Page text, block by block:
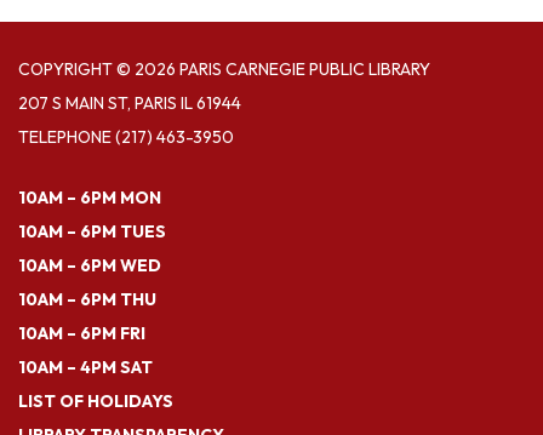
COPYRIGHT © 2026 PARIS CARNEGIE PUBLIC LIBRARY
207 S MAIN ST, PARIS IL 61944
TELEPHONE(217) 463-3950
10AM – 6PM MON
10AM – 6PM TUES
10AM – 6PM WED
10AM – 6PM THU
10AM – 6PM FRI
10AM – 4PM SAT
LIST OF HOLIDAYS